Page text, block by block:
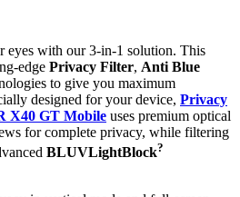
eyes with our 3-in-1 solution. This
edge Privacy Filter, Anti Blue
to give you maximum
designed for your device, Privacy
X40 GT Mobile uses premium optical
for complete privacy, while filtering
BLUVLightBlock?